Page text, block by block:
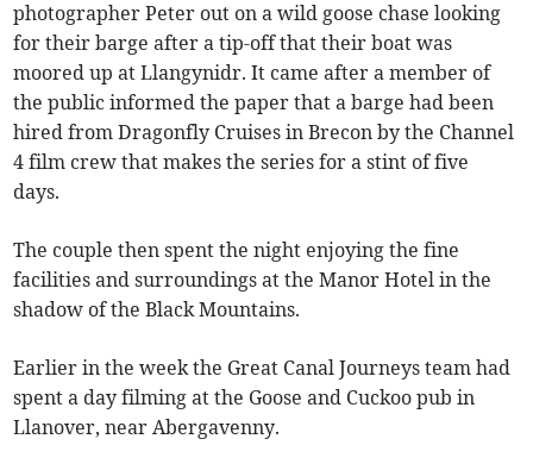
photographer Peter out on a wild goose chase looking
for their barge after a tip-off that their boat was
moored up at Llangynidr. It came after a member of
the public informed the paper that a barge had been
hired from Dragonfly Cruises in Brecon by the Channel
4 film crew that makes the series for a stint of five
days.
The couple then spent the night enjoying the fine
facilities and surroundings at the Manor Hotel in the
shadow of the Black Mountains.
Earlier in the week the Great Canal Journeys team had
spent a day filming at the Goose and Cuckoo pub in
Llanover, near Abergavenny.